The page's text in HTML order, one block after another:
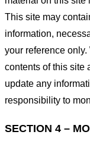
This site may
information,
your reference
contents of this site
update any
responsibility to
SECTION 4 –